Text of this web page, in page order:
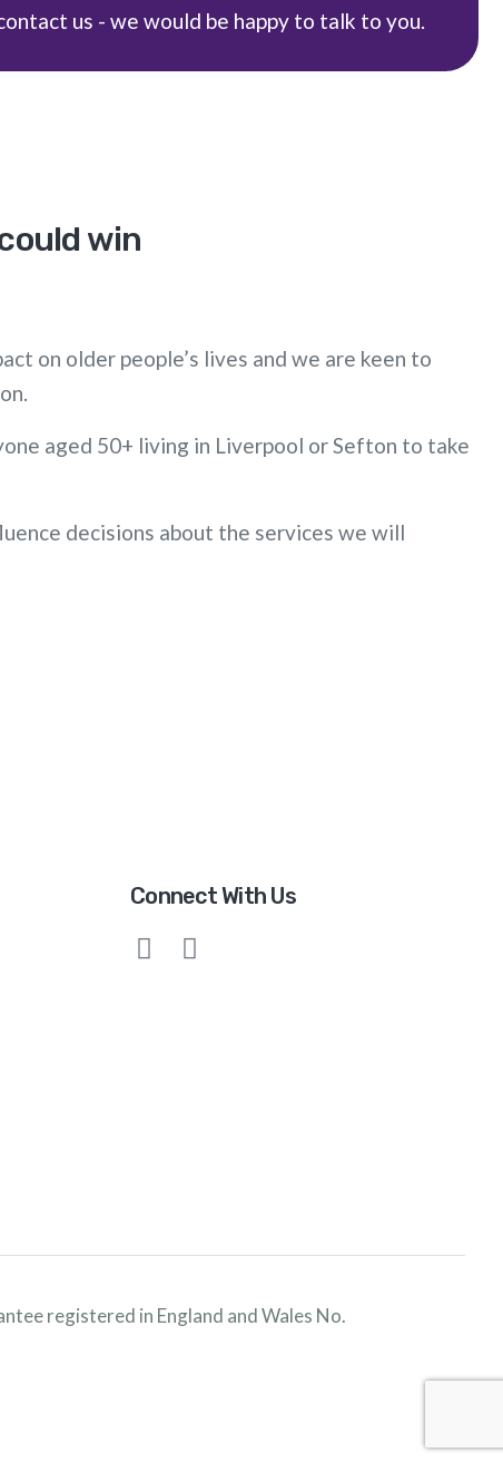
us - we would be happy to talk to you.
win
on older people’s lives and we are keen to
aged 50+ living in Liverpool or Sefton to take
decisions about the services we will
Connect With Us
registered in England and Wales No.